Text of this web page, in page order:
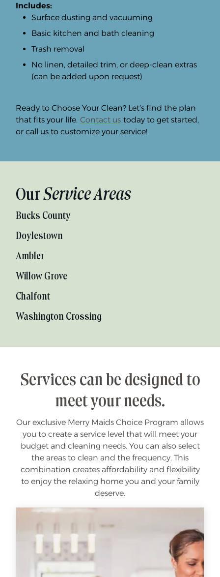
Includes:
Surface dusting and vacuuming
Basic kitchen and bath cleaning
Trash removal
No linen, detailed trim, or deep-clean extras
(can be added upon request)
Ready to Choose Your Clean? Let’s find the plan
that fits your life. Contact us today to get started,
or call us to customize your service!
OurService Areas
Bucks County
Doylestown
Ambler
Willow Grove
Chalfont
Washington Crossing
Services can be designed to
meet your needs.
Our exclusive Merry Maids Choice Program allows
you to create a service level that will meet your
budget and cleaning needs. You can also select
the areas to clean and the frequency. This
combination creates affordability and flexibility
to enjoy the relaxing home you and your family
deserve.